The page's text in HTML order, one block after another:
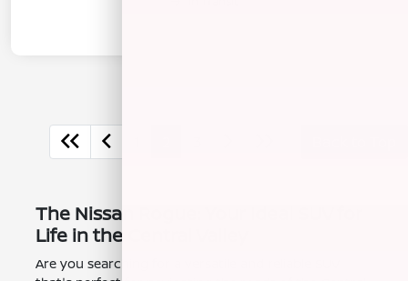
The Nissan Rogue: Your Ideal SUV for
Life in the Central Valley
Are you searching for a versatile and reliable SUV